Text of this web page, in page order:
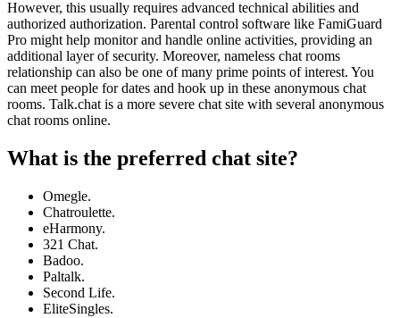
However, this usually requires advanced technical abilities and
authorized authorization. Parental control software like FamiGuard
Pro might help monitor and handle online activities, providing an
additional layer of security. Moreover, nameless chat rooms
relationship can also be one of many prime points of interest. You
can meet people for dates and hook up in these anonymous chat
rooms. Talk.chat is a more severe chat site with several anonymous
chat rooms online.
What is the preferred chat site?
Omegle.
Chatroulette.
eHarmony.
321 Chat.
Badoo.
Paltalk.
Second Life.
EliteSingles.